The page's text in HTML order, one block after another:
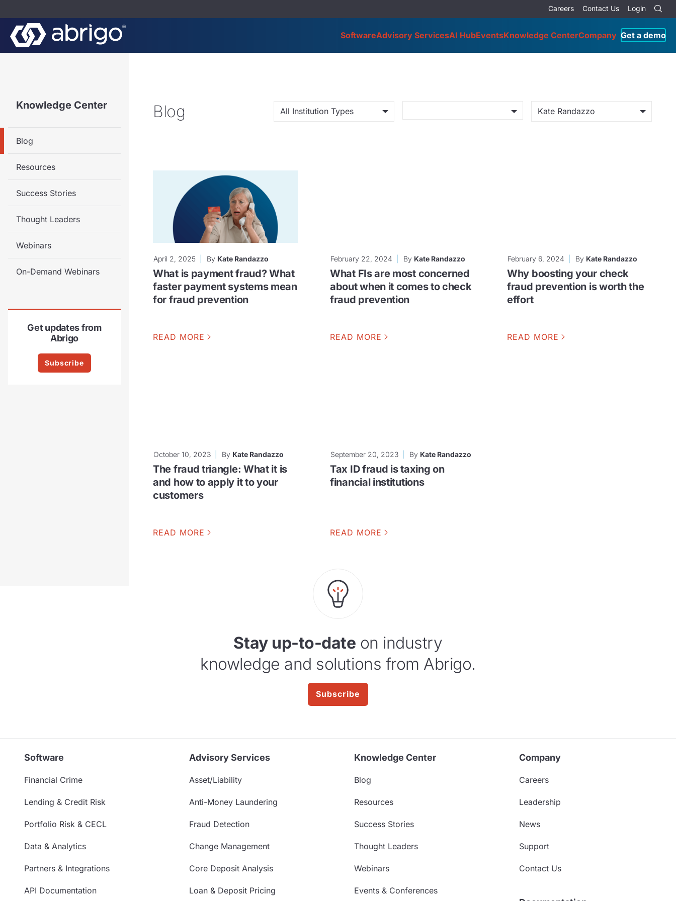
Careers Contact Us Login
SoftwareAdvisory ServicesAI HubEventsKnowledge CenterCompany Get a demo
Knowledge Center
Blog
Resources
Success Stories
Thought Leaders
Webinars
On-Demand Webinars
Get updates from
Abrigo
Subscribe
Blog All Institution Types Kate Randazzo
April 2, 2025 By Kate Randazzo
What is payment fraud? What
faster payment systems mean
for fraud prevention
READ MORE
February 22, 2024 By Kate Randazzo
What FIs are most concerned
about when it comes to check
fraud prevention
READ MORE
February 6, 2024 By Kate Randazzo
Why boosting your check
fraud prevention is worth the
effort
READ MORE
October 10, 2023 By Kate Randazzo
The fraud triangle: What it is
and how to apply it to your
customers
READ MORE
September 20, 2023 By Kate Randazzo
Tax ID fraud is taxing on
financial institutions
READ MORE
Stay up-to-date on industry
knowledge and solutions from Abrigo.
Subscribe
Software
Financial Crime
Lending & Credit Risk
Portfolio Risk & CECL
Data & Analytics
Partners & Integrations
API Documentation
Advisory Services
Asset/Liability
Anti-Money Laundering
Fraud Detection
Change Management
Core Deposit Analysis
Loan & Deposit Pricing
Knowledge Center
Blog
Resources
Success Stories
Thought Leaders
Webinars
Events & Conferences
Company
Careers
Leadership
News
Support
Contact Us